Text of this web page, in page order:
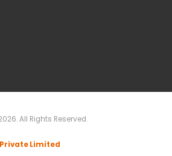
All Rights Reserved.
Limited